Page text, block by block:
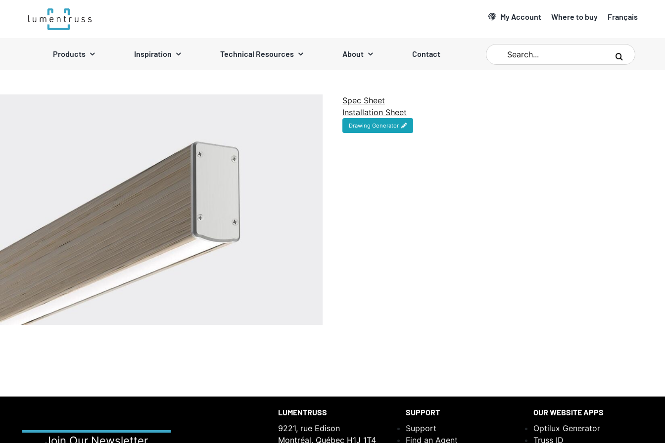
My Account Where to buy Français
Products Inspiration Technical Resources About Contact
Search
for:
Spec Sheet
Installation Sheet
Drawing Generator
Join Our Newsletter
LUMENTRUSS
9221, rue Edison
Montréal, Québec H1J 1T4
SUPPORT
Support
Find an Agent
OUR WEBSITE APPS
Optilux Generator
Truss ID